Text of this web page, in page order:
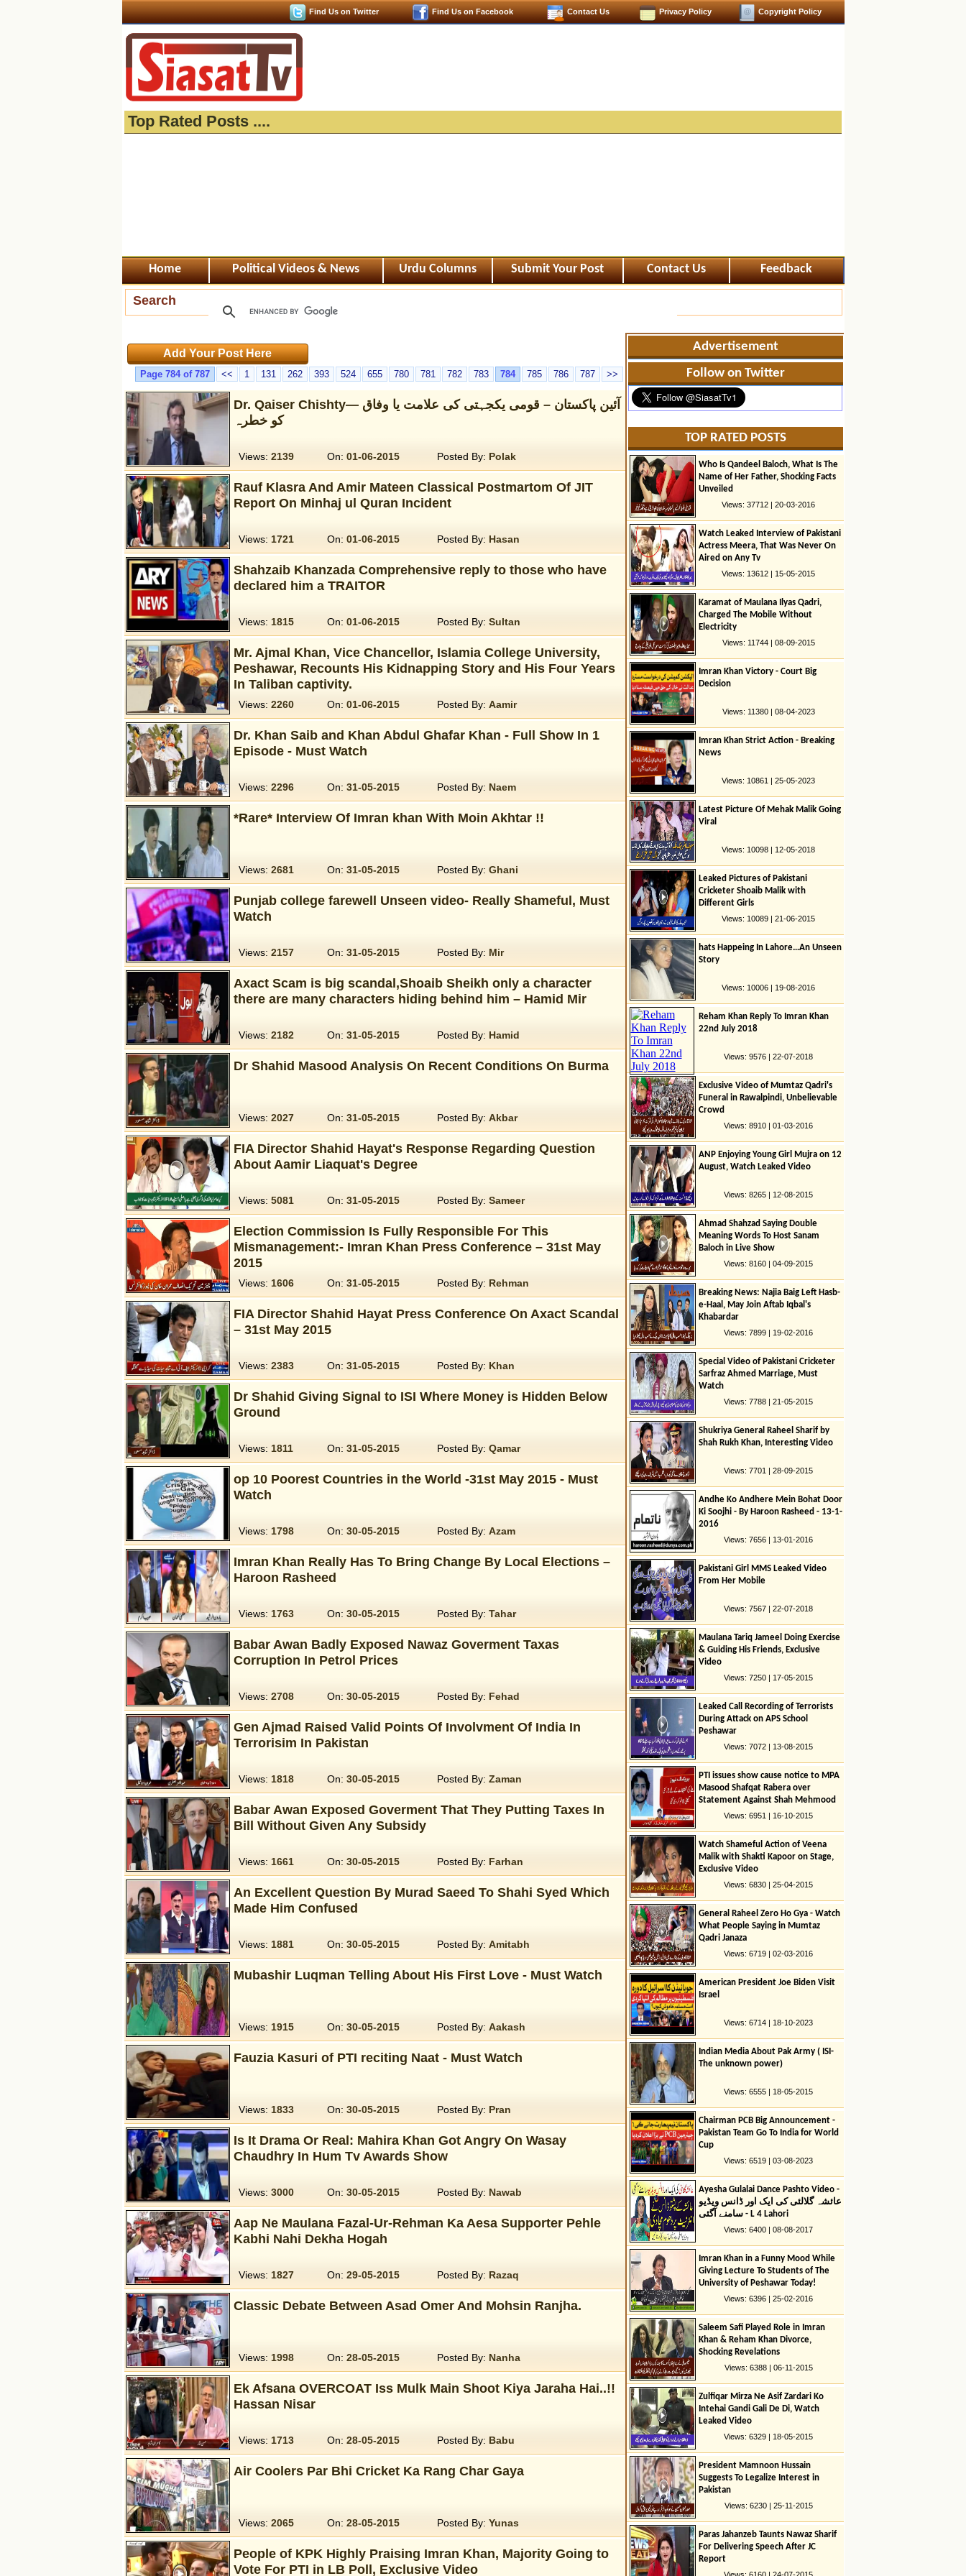
Copyright Policy
Privacy Policy
Contact Us
Find Us on Facebook
Find Us on Twitter
Top Rated Posts ....
Home Political Videos & News Urdu Columns Submit Your Post Contact Us Feedback
Search
Add Your Post Here
Page 784 of 787 << 1 131 262 393 524 655 780 781 782 783 784 785 786 787 >>
Dr. Qaiser Chishty— آئین پاکستان – قومی یکجہتی کی علامت یا وفاق
کو خطرہ
Views: 2139 On: 01-06-2015 Posted By: Polak
Rauf Klasra And Amir Mateen Classical Postmartom Of JIT
Report On Minhaj ul Quran Incident
Views: 1721 On: 01-06-2015 Posted By: Hasan
Shahzaib Khanzada Comprehensive reply to those who have
declared him a TRAITOR
Views: 1815 On: 01-06-2015 Posted By: Sultan
Mr. Ajmal Khan, Vice Chancellor, Islamia College University,
Peshawar, Recounts His Kidnapping Story and His Four Years
In Taliban captivity.
Views: 2260 On: 01-06-2015 Posted By: Aamir
Dr. Khan Saib and Khan Abdul Ghafar Khan - Full Show In 1
Episode - Must Watch
Views: 2296 On: 31-05-2015 Posted By: Naem
*Rare* Interview Of Imran khan With Moin Akhtar !!
Views: 2681 On: 31-05-2015 Posted By: Ghani
Punjab college farewell Unseen video- Really Shameful, Must
Watch
Views: 2157 On: 31-05-2015 Posted By: Mir
Axact Scam is big scandal,Shoaib Sheikh only a character
there are many characters hiding behind him – Hamid Mir
Views: 2182 On: 31-05-2015 Posted By: Hamid
Dr Shahid Masood Analysis On Recent Conditions On Burma
Views: 2027 On: 31-05-2015 Posted By: Akbar
FIA Director Shahid Hayat's Response Regarding Question
About Aamir Liaquat's Degree
Views: 5081 On: 31-05-2015 Posted By: Sameer
Election Commission Is Fully Responsible For This
Mismanagement:- Imran Khan Press Conference – 31st May
2015
Views: 1606 On: 31-05-2015 Posted By: Rehman
FIA Director Shahid Hayat Press Conference On Axact Scandal
– 31st May 2015
Views: 2383 On: 31-05-2015 Posted By: Khan
Dr Shahid Giving Signal to ISI Where Money is Hidden Below
Ground
Views: 1811 On: 31-05-2015 Posted By: Qamar
op 10 Poorest Countries in the World -31st May 2015 - Must
Watch
Views: 1798 On: 30-05-2015 Posted By: Azam
Imran Khan Really Has To Bring Change By Local Elections –
Haroon Rasheed
Views: 1763 On: 30-05-2015 Posted By: Tahar
Babar Awan Badly Exposed Nawaz Goverment Taxas
Corruption In Petrol Prices
Views: 2708 On: 30-05-2015 Posted By: Fehad
Gen Ajmad Raised Valid Points Of Involvment Of India In
Terrorisim In Pakistan
Views: 1818 On: 30-05-2015 Posted By: Zaman
Babar Awan Exposed Goverment That They Putting Taxes In
Bill Without Given Any Subsidy
Views: 1661 On: 30-05-2015 Posted By: Farhan
An Excellent Question By Murad Saeed To Shahi Syed Which
Made Him Confused
Views: 1881 On: 30-05-2015 Posted By: Amitabh
Mubashir Luqman Telling About His First Love - Must Watch
Views: 1915 On: 30-05-2015 Posted By: Aakash
Fauzia Kasuri of PTI reciting Naat - Must Watch
Views: 1833 On: 30-05-2015 Posted By: Pran
Is It Drama Or Real: Mahira Khan Got Angry On Wasay
Chaudhry In Hum Tv Awards Show
Views: 3000 On: 30-05-2015 Posted By: Nawab
Aap Ne Maulana Fazal-Ur-Rehman Ka Aesa Supporter Pehle
Kabhi Nahi Dekha Hogah
Views: 1827 On: 29-05-2015 Posted By: Razaq
Classic Debate Between Asad Omer And Mohsin Ranjha.
Views: 1998 On: 28-05-2015 Posted By: Nanha
Ek Afsana OVERCOAT Iss Mulk Main Shoot Kiya Jaraha Hai..!!
Hassan Nisar
Views: 1713 On: 28-05-2015 Posted By: Babu
Air Coolers Par Bhi Cricket Ka Rang Char Gaya
Views: 2065 On: 28-05-2015 Posted By: Yunas
People of KPK Highly Praising Imran Khan, Majority Going to
Vote For PTI in LB Poll, Exclusive Video
Advertisement
Follow on Twitter
TOP RATED POSTS
Who Is Qandeel Baloch, What Is The
Name of Her Father, Shocking Facts
Unveiled
Views: 37712 | 20-03-2016
Watch Leaked Interview of Pakistani
Actress Meera, That Was Never On
Aired on Any Tv
Views: 13612 | 15-05-2015
Karamat of Maulana Ilyas Qadri,
Charged The Mobile Without
Electricity
Views: 11744 | 08-09-2015
Imran Khan Victory - Court Big
Decision
Views: 11380 | 08-04-2023
Imran Khan Strict Action - Breaking
News
Views: 10861 | 25-05-2023
Latest Picture Of Mehak Malik Going
Viral
Views: 10098 | 12-05-2018
Leaked Pictures of Pakistani
Cricketer Shoaib Malik with
Different Girls
Views: 10089 | 21-06-2015
hats Happeing In Lahore…An Unseen
Story
Views: 10006 | 19-08-2016
Reham Khan Reply To Imran Khan
22nd July 2018
Views: 9576 | 22-07-2018
Exclusive Video of Mumtaz Qadri's
Funeral in Rawalpindi, Unbelievable
Crowd
Views: 8910 | 01-03-2016
ANP Enjoying Young Girl Mujra on 12
August, Watch Leaked Video
Views: 8265 | 12-08-2015
Ahmad Shahzad Saying Double
Meaning Words To Host Sanam
Baloch in Live Show
Views: 8160 | 04-09-2015
Breaking News: Najia Baig Left Hasb-
e-Haal, May Join Aftab Iqbal's
Khabardar
Views: 7899 | 19-02-2016
Special Video of Pakistani Cricketer
Sarfraz Ahmed Marriage, Must
Watch
Views: 7788 | 21-05-2015
Shukriya General Raheel Sharif by
Shah Rukh Khan, Interesting Video
Views: 7701 | 28-09-2015
Andhe Ko Andhere Mein Bohat Door
Ki Soojhi - By Haroon Rasheed - 13-1-
2016
Views: 7656 | 13-01-2016
Pakistani Girl MMS Leaked Video
From Her Mobile
Views: 7567 | 22-07-2018
Maulana Tariq Jameel Doing Exercise
& Guiding His Friends, Exclusive
Video
Views: 7250 | 17-05-2015
Leaked Call Recording of Terrorists
During Attack on APS School
Peshawar
Views: 7072 | 13-08-2015
PTI issues show cause notice to MPA
Masood Shafqat Rabera over
Statement Against Shah Mehmood
QuresshiViews: 6951 | 16-10-2015
Watch Shameful Action of Veena
Malik with Shakti Kapoor on Stage,
Exclusive Video
Views: 6830 | 25-04-2015
General Raheel Zero Ho Gya - Watch
What People Saying in Mumtaz
Qadri Janaza
Views: 6719 | 02-03-2016
American President Joe Biden Visit
Israel
Views: 6714 | 18-10-2023
Indian Media About Pak Army ( ISI-
The unknown power)
Views: 6555 | 18-05-2015
Chairman PCB Big Announcement -
Pakistan Team Go To India for World
Cup
Views: 6519 | 03-08-2023
Ayesha Gulalai Dance Pashto Video -
عائشہ گلالئی کی ایک اور ڈانس ویڈیو
سامنے آگئی - L 4 Lahori
Views: 6400 | 08-08-2017
Imran Khan in a Funny Mood While
Giving Lecture To Students of The
University of Peshawar Today!
Views: 6396 | 25-02-2016
Saleem Safi Played Role in Imran
Khan & Reham Khan Divorce,
Shocking Revelations
Views: 6388 | 06-11-2015
Zulfiqar Mirza Ne Asif Zardari Ko
Intehai Gandi Gali De Di, Watch
Leaked Video
Views: 6329 | 18-05-2015
President Mamnoon Hussain
Suggests To Legalize Interest in
Pakistan
Views: 6230 | 25-11-2015
Paras Jahanzeb Taunts Nawaz Sharif
For Delivering Speech After JC
Report